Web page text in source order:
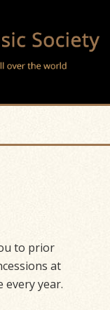
to prior
at
every year.